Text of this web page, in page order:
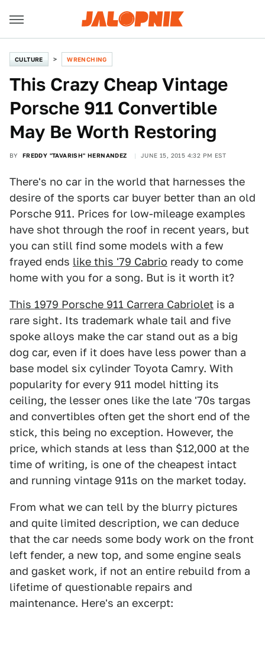
CULTURE WRENCHING
This Crazy Cheap Vintage
Porsche 911 Convertible
May Be Worth Restoring
BY FREDDY "TAVARISH" HERNANDEZ JUNE 15, 2015 4:32 PM EST
There's no car in the world that harnesses the
desire of the sports car buyer better than an old
Porsche 911. Prices for low-mileage examples
have shot through the roof in recent years, but
you can still find some models with a few
frayed ends like this '79 Cabrio ready to come
home with you for a song. But is it worth it?
This 1979 Porsche 911 Carrera Cabriolet is a
rare sight. Its trademark whale tail and five
spoke alloys make the car stand out as a big
dog car, even if it does have less power than a
base model six cylinder Toyota Camry. With
popularity for every 911 model hitting its
ceiling, the lesser ones like the late '70s targas
and convertibles often get the short end of the
stick, this being no exception. However, the
price, which stands at less than $12,000 at the
time of writing, is one of the cheapest intact
and running vintage 911s on the market today.
From what we can tell by the blurry pictures
and quite limited description, we can deduce
that the car needs some body work on the front
left fender, a new top, and some engine seals
and gasket work, if not an entire rebuild from a
lifetime of questionable repairs and
maintenance. Here's an excerpt: